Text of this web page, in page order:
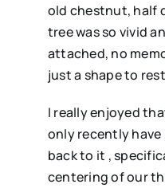
old chestnut, half
tree was so vivid
attached, no
just a shape to
I really enjoyed
only recently
back to it ,
centering of our